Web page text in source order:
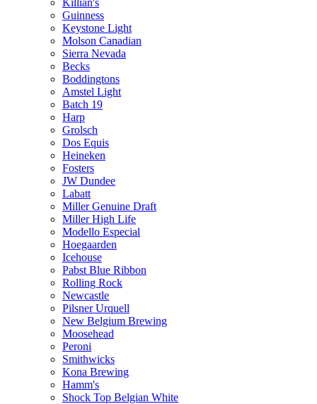
Killian's
Guinness
Keystone Light
Molson Canadian
Sierra Nevada
Becks
Boddingtons
Amstel Light
Batch 19
Harp
Grolsch
Dos Equis
Heineken
Fosters
JW Dundee
Labatt
Miller Genuine Draft
Miller High Life
Modello Especial
Hoegaarden
Icehouse
Pabst Blue Ribbon
Rolling Rock
Newcastle
Pilsner Urquell
New Belgium Brewing
Moosehead
Peroni
Smithwicks
Kona Brewing
Hamm's
Shock Top Belgian White